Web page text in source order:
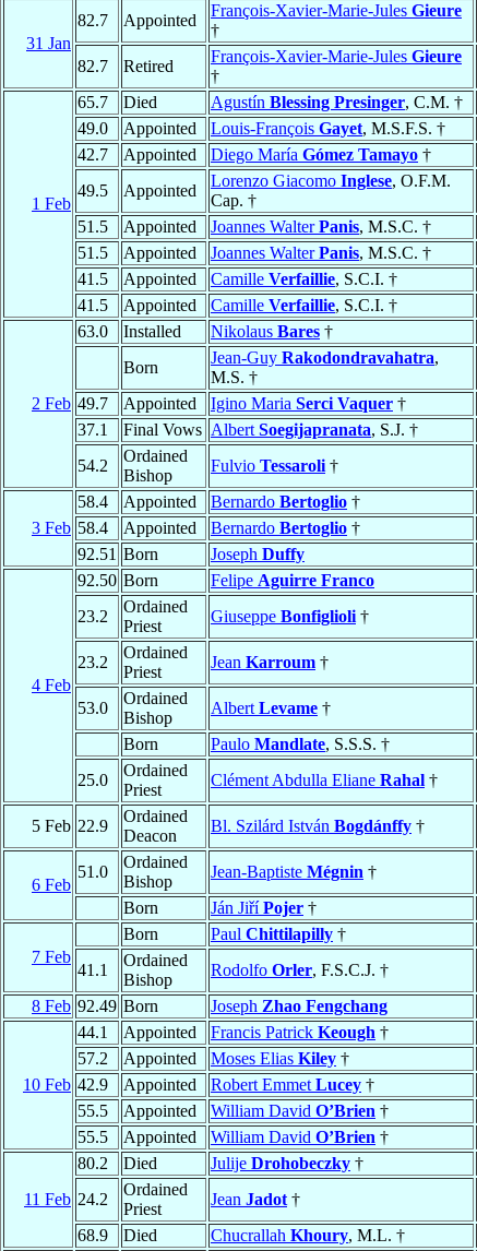
31 Jan
82.7 Appointed
François-Xavier-Marie-Jules Gieure
†
82.7 Retired
François-Xavier-Marie-Jules Gieure
†
1 Feb
65.7 Died Agustín Blessing Presinger, C.M. †
49.0
Appointed Louis-François Gayet, M.S.F.S. †
42.7
Appointed Diego María Gómez Tamayo †
49.5
Appointed
Lorenzo Giacomo Inglese, O.F.M.
Cap. †
51.5
Appointed Joannes WalterPanis, M.S.C. †
51.5
Appointed Joannes WalterPanis, M.S.C. †
41.5
Appointed Camille Verfaillie, S.C.I. †
41.5
Appointed Camille Verfaillie, S.C.I. †
2 Feb
63.0 Installed Nikolaus Bares †
Born
Jean-Guy Rakodondravahatra,
M.S. †
49.7
Appointed Igino Maria Serci Vaquer †
37.1
Final Vows Albert Soegijapranata, S.J. †
54.2
Ordained
Bishop
Fulvio Tessaroli †
3 Feb
58.4 Appointed Bernardo Bertoglio †
58.4
Appointed Bernardo Bertoglio †
92.51 Born Joseph Duffy
4 Feb
92.50 Born Felipe Aguirre Franco
23.2
Ordained
Priest
Giuseppe Bonfiglioli †
23.2
Ordained
Priest
Jean Karroum †
53.0
Ordained
Bishop
Albert Levame †
Born
Paulo Mandlate, S.S.S. †
25.0
Ordained
Priest
Clément Abdulla Eliane Rahal †
5 Feb 22.9
Ordained
Deacon
Bl. Szilárd István Bogdánffy †
6 Feb
51.0
Ordained
Bishop
Jean-Baptiste Mégnin †
Born
Ján JiříPojer †
7 Feb
Born Paul Chittilapilly †
41.1
Ordained
Bishop
Rodolfo Orler, F.S.C.J. †
8 Feb 92.49 Born Joseph Zhao Fengchang
10 Feb
44.1 Appointed Francis Patrick Keough †
57.2
Appointed Moses Elias Kiley †
42.9
Appointed Robert Emmet Lucey †
55.5
Appointed William David O’Brien †
55.5
Appointed William David O’Brien †
11 Feb
80.2 Died Julije Drohobeczky †
24.2
Ordained
Priest
Jean Jadot †
68.9
Died Chucrallah Khoury, M.L. †